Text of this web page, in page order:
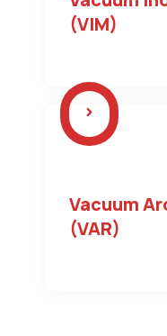
(VIM)
Vacuum
(VAR)